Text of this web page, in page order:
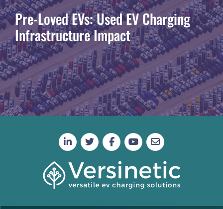
Pre-Loved EVs: Used EV Charging
Infrastructure Impact